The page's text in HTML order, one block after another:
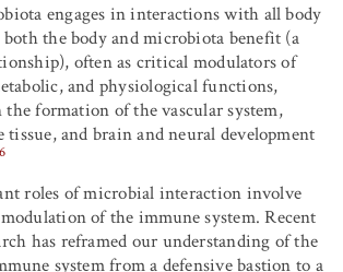
engages in interactions with all body
the body and microbiota benefit (a
often as critical modulators of
and physiological functions,
formation of the vascular system,
and brain and neural development
roles of microbial interaction involve
of the immune system. Recent
has reframed our understanding of the
system from a defensive bastion to a